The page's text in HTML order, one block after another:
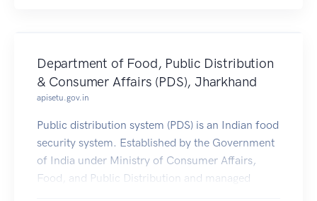
Department of Food, Public Distribution
& Consumer Affairs (PDS), Jharkhand
apisetu.gov.in
Public distribution system (PDS) is an Indian food
security system. Established by the Government
of India under Ministry of Consumer Affairs,
Food, and Public Distribution and managed